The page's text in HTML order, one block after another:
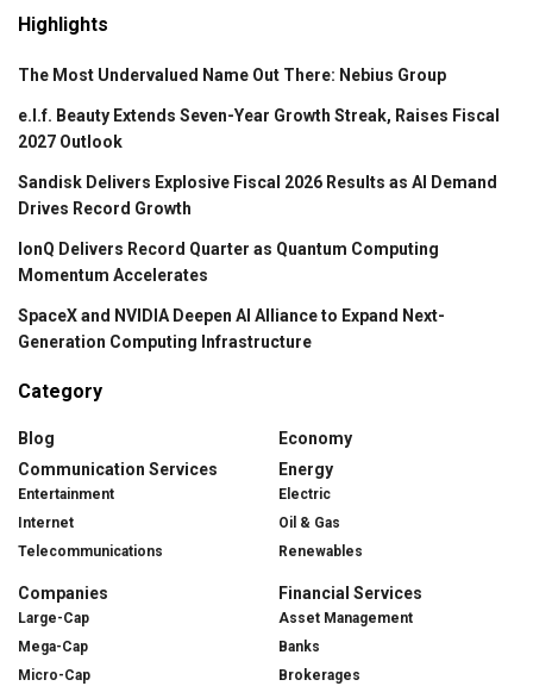
Highlights
The Most Undervalued Name Out There: Nebius Group
e.l.f. Beauty Extends Seven-Year Growth Streak, Raises Fiscal
2027 Outlook
Sandisk Delivers Explosive Fiscal 2026 Results as AI Demand
Drives Record Growth
IonQ Delivers Record Quarter as Quantum Computing
Momentum Accelerates
SpaceX and NVIDIA Deepen AI Alliance to Expand Next-
Generation Computing Infrastructure
Category
Blog
Communication Services
Entertainment
Internet
Telecommunications
Companies
Large-Cap
Mega-Cap
Micro-Cap
Economy
Energy
Electric
Oil & Gas
Renewables
Financial Services
Asset Management
Banks
Brokerages